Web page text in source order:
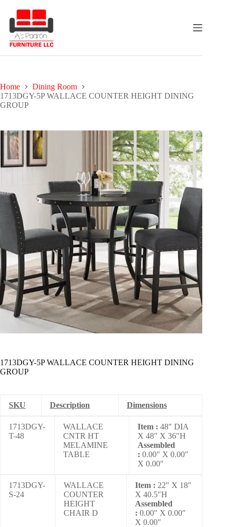
content
Home
Dining Room
1713DGY-5P WALLACE COUNTER HEIGHT DINING
GROUP
1713DGY-5P WALLACE COUNTER HEIGHT DINING
GROUP
SKU Description Dimensions
1713DGY-
T-48
WALLACE
CNTR HT
MELAMINE
TABLE
Item : 48″ DIA
X 48″ X 36″H
Assembled
: 0.00″ X 0.00″
X 0.00″
1713DGY-
S-24
WALLACE
COUNTER
HEIGHT
CHAIR D
Item : 22″ X 18″
X 40.5″H
Assembled
: 0.00″ X 0.00″
X 0.00″